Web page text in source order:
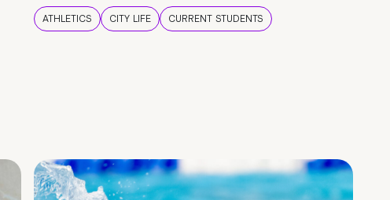
ATHLETICS CITY LIFE CURRENT STUDENTS